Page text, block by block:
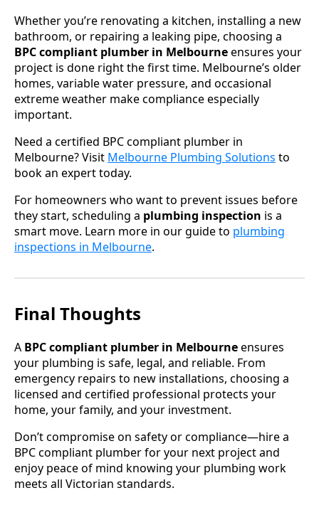
Whether you’re renovating a kitchen, installing a new
bathroom, or repairing a leaking pipe, choosing a
BPC compliant plumber in Melbourneensures your
project is done right the first time. Melbourne’s older
homes, variable water pressure, and occasional
extreme weather make compliance especially
important.
Need a certified BPC compliant plumber in
Melbourne? Visit Melbourne Plumbing Solutions to
book an expert today.
For homeowners who want to prevent issues before
they start, scheduling a plumbing inspection is a
smart move. Learn more in our guide to plumbing
inspections in Melbourne.
Final Thoughts
A BPC compliant plumber in Melbourneensures
your plumbing is safe, legal, and reliable. From
emergency repairs to new installations, choosing a
licensed and certified professional protects your
home, your family, and your investment.
Don’t compromise on safety or compliance—hire a
BPC compliant plumber for your next project and
enjoy peace of mind knowing your plumbing work
meets all Victorian standards.